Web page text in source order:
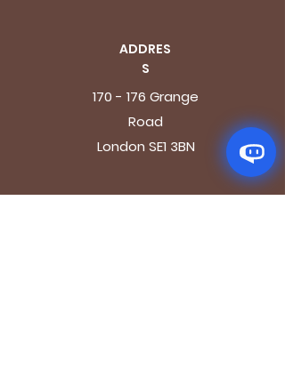
ADDRES
S
170 - 176 Grange
Road
London SE1 3BN